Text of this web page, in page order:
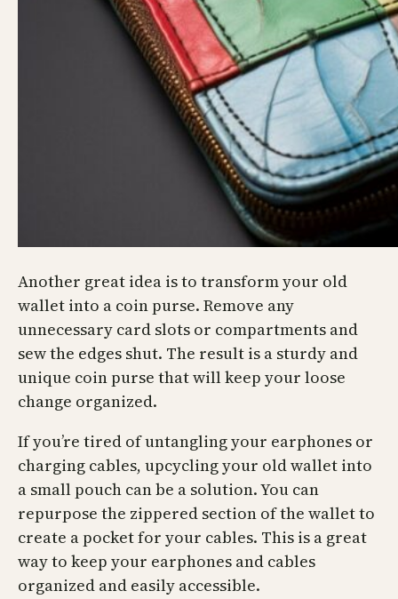
Another great idea is to transform your old
wallet into a coin purse. Remove any
unnecessary card slots or compartments and
sew the edges shut. The result is a sturdy and
unique coin purse that will keep your loose
change organized.
If you’re tired of untangling your earphones or
charging cables, upcycling your old wallet into
a small pouch can be a solution. You can
repurpose the zippered section of the wallet to
create a pocket for your cables. This is a great
way to keep your earphones and cables
organized and easily accessible.